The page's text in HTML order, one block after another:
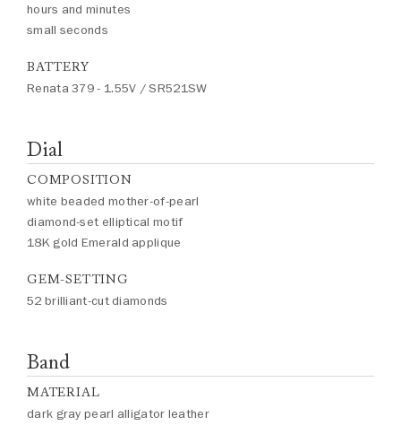
hours and minutes
small seconds
BATTERY
Renata 379 - 1.55V / SR521SW
Dial
COMPOSITION
white beaded mother-of-pearl
diamond-set elliptical motif
18K gold Emerald applique
GEM-SETTING
52 brilliant-cut diamonds
Band
MATERIAL
dark gray pearl alligator leather